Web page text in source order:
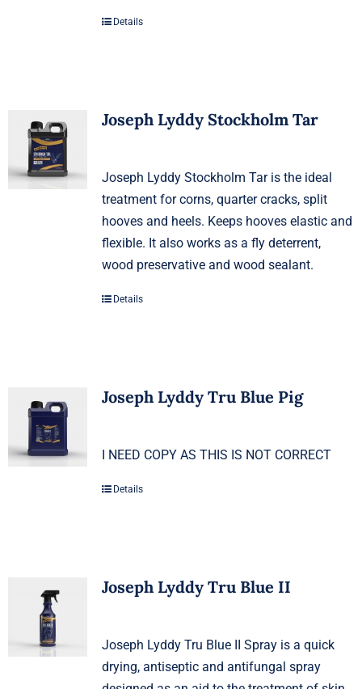
Details
Joseph Lyddy Stockholm Tar
Joseph Lyddy Stockholm Tar is the ideal
treatment for corns, quarter cracks, split
hooves and heels. Keeps hooves elastic and
flexible. It also works as a fly deterrent,
wood preservative and wood sealant.
Details
Joseph Lyddy Tru Blue Pig
I NEED COPY AS THIS IS NOT CORRECT
Details
Joseph Lyddy Tru Blue II
Joseph Lyddy Tru Blue II Spray is a quick
drying, antiseptic and antifungal spray